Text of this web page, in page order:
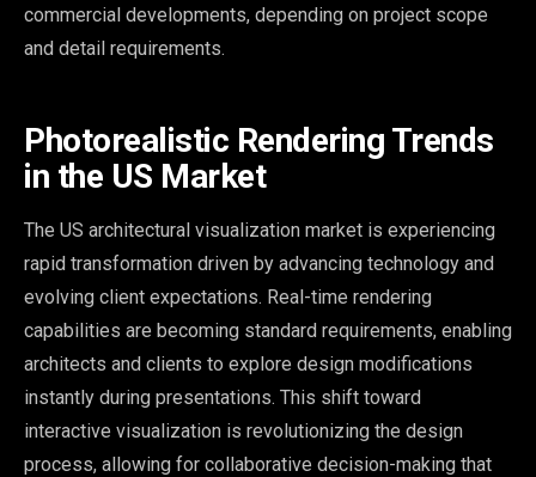
commercial developments, depending on project scope
and detail requirements.
Photorealistic Rendering Trends
in the US Market
The US architectural visualization market is experiencing
rapid transformation driven by advancing technology and
evolving client expectations. Real-time rendering
capabilities are becoming standard requirements, enabling
architects and clients to explore design modifications
instantly during presentations. This shift toward
interactive visualization is revolutionizing the design
process, allowing for collaborative decision-making that